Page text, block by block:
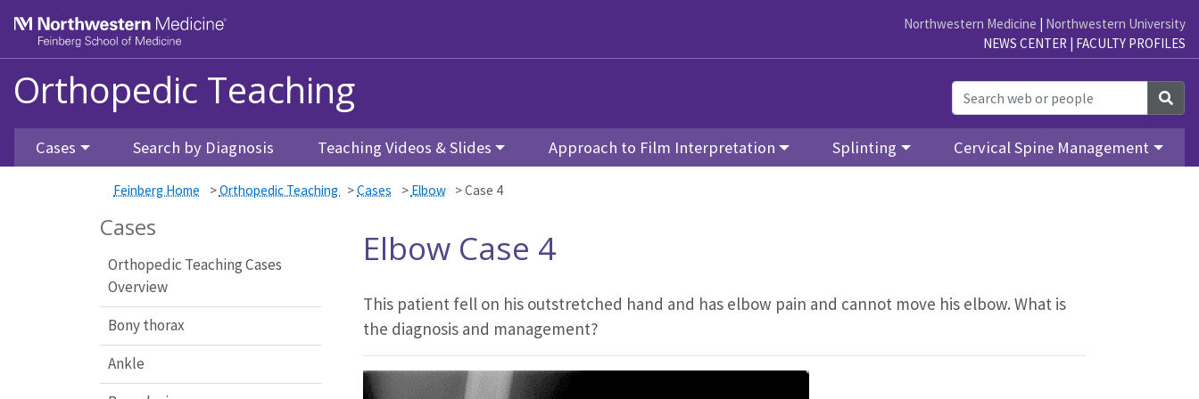
Northwestern Medicine | Northwestern University
NEWS CENTER | FACULTY PROFILES
Orthopedic Teaching
Skip to main content
Cases Search by Diagnosis Teaching Videos & Slides Approach to Film Interpretation Splinting Cervical Spine Management
Feinberg Home >Orthopedic Teaching >Cases > Elbow >Case 4
Cases
Orthopedic Teaching Cases
Overview
Bony thorax
Ankle
Elbow Case 4
This patient fell on his outstretched hand and has elbow pain and cannot move his elbow. What is
the diagnosis and management?